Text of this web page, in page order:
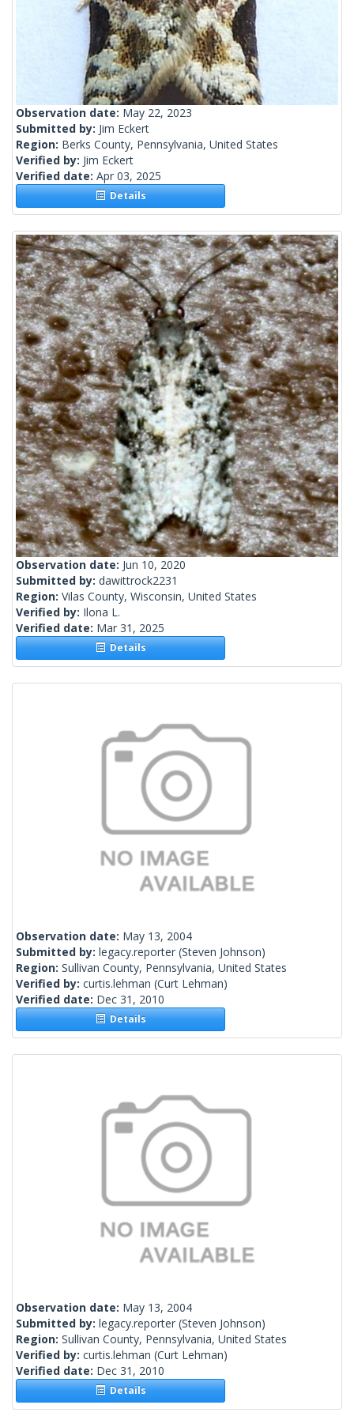
Observation date: May 22, 2023
Submitted by: Jim Eckert
Region: Berks County, Pennsylvania, United States
Verified by: Jim Eckert
Verified date: Apr 03, 2025
Details
Observation date: Jun 10, 2020
Submitted by: dawittrock2231
Region: Vilas County, Wisconsin, United States
Verified by: Ilona L.
Verified date: Mar 31, 2025
Details
Observation date: May 13, 2004
Submitted by: legacy.reporter (Steven Johnson)
Region: Sullivan County, Pennsylvania, United States
Verified by: curtis.lehman (Curt Lehman)
Verified date: Dec 31, 2010
Details
Observation date: May 13, 2004
Submitted by: legacy.reporter (Steven Johnson)
Region: Sullivan County, Pennsylvania, United States
Verified by: curtis.lehman (Curt Lehman)
Verified date: Dec 31, 2010
Details